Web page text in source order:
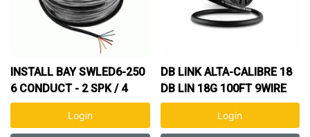
INSTALL BAY SWLED6-250
6 CONDUCT - 2 SPK / 4
RGB WIRES - 250FT SPOOL
Login
DB LINK ALTA-CALIBRE 18
DB LIN 18G 100FT 9WIRE
SPOOL
Login